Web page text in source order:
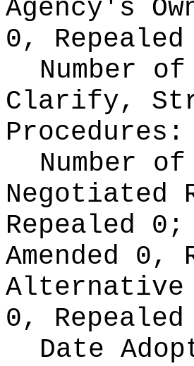
Agency's
0,
Number
Clarify,
Procedures:
Number
Negotiated
Repealed 0;
Amended
Alternative
0,
Date